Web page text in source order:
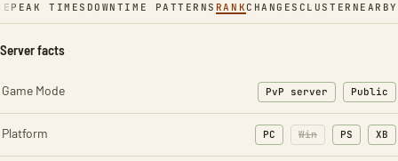
PEAK TIMES DOWNTIME PATTERNS RANKCHANGES CLUSTER NEARBY
Server facts
Game Mode PvP server Public
Platform PC Win PS XB